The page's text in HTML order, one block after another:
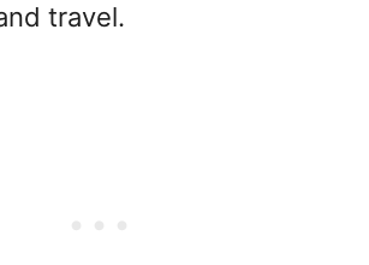
travel.